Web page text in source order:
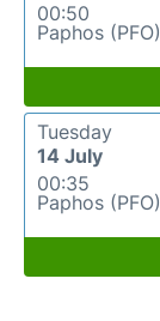
00:50
Paphos (PFO)
Tuesday
14 July
00:35
Paphos (PFO)